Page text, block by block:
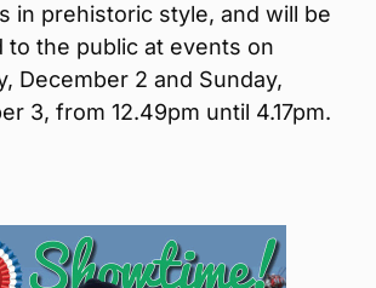
in prehistoric style, and will be
to the public at events on
December 2 and Sunday,
3, from 12.49pm until 4.17pm.